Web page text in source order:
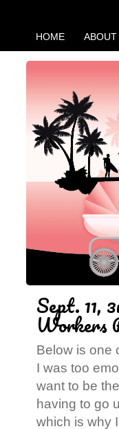
HOME ABOUT
Sept. 11,
Workers
Below is one
I was too
want to be
having to go
which is why